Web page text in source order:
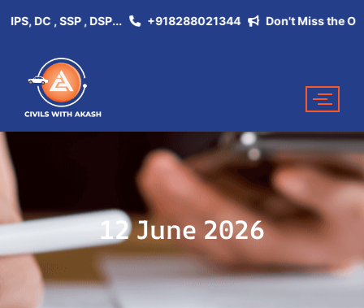
, SSP , DSP... +918288021344 Don't Miss the
12 June 2026